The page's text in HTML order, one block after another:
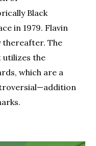
Black
in 1979. Flavin
thereafter. The
utilizes the
which are a